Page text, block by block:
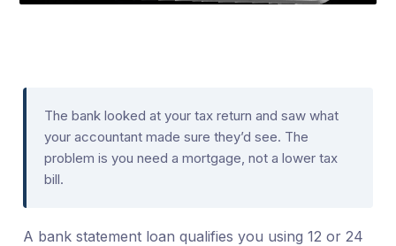
The bank looked at your tax return and saw what
your accountant made sure they’d see. The
problem is you need a mortgage, not a lower tax
bill.
A bank statement loan qualifies you using 12 or 24